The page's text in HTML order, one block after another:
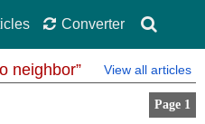
Converter
neighbor” View all articles
Page 1